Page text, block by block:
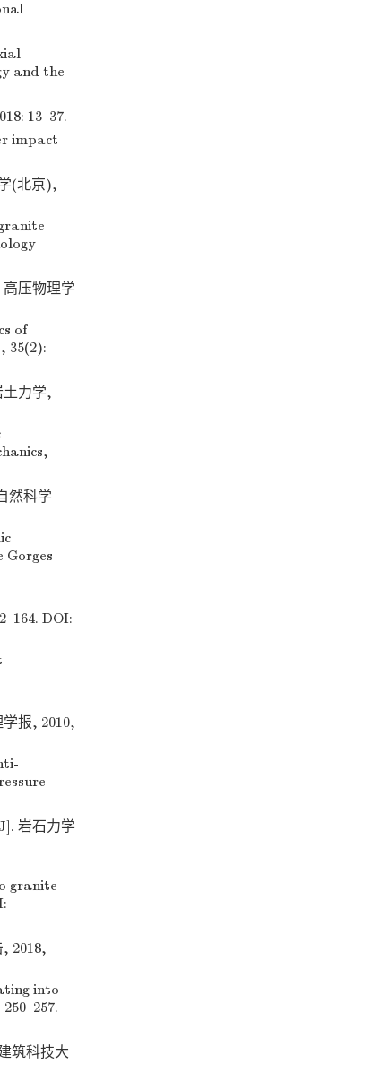
and the
13–37.
impact
(北京),
压物理学
of
35(2):
土力学,
然科学
DOI:
报, 2010,
岩石力学
granite
2018,
into
筑科技大